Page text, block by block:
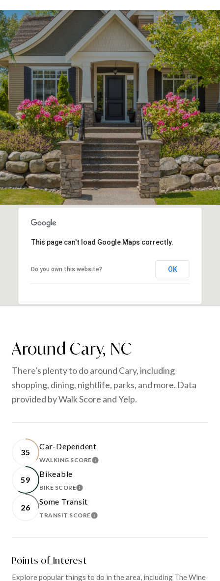
This page can't load Google Maps correctly.
Do you own this website? OK
Around Cary, NC
There's plenty to do around Cary, including
shopping, dining, nightlife, parks, and more. Data
provided by Walk Score and Yelp.
35
Car-Dependent
WALKING SCORELEARN MORE
59
Bikeable
BIKE SCORELEARN MORE
26
Some Transit
TRANSIT SCORELEARN MORE
Points of Interest
Explore popular things to do in the area, including The Wine